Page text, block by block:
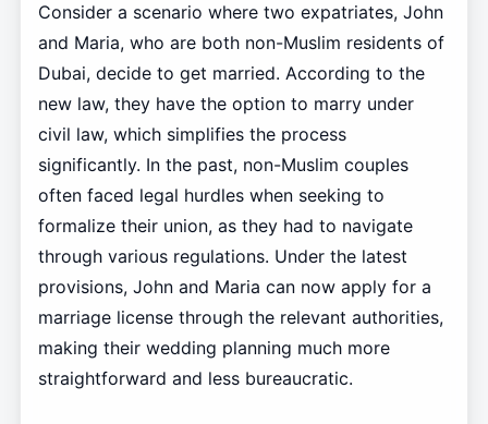
Consider a scenario where two expatriates, John
and Maria, who are both non-Muslim residents of
Dubai, decide to get married. According to the
new law, they have the option to marry under
civil law, which simplifies the process
significantly. In the past, non-Muslim couples
often faced legal hurdles when seeking to
formalize their union, as they had to navigate
through various regulations. Under the latest
provisions, John and Maria can now apply for a
marriage license through the relevant authorities,
making their wedding planning much more
straightforward and less bureaucratic.